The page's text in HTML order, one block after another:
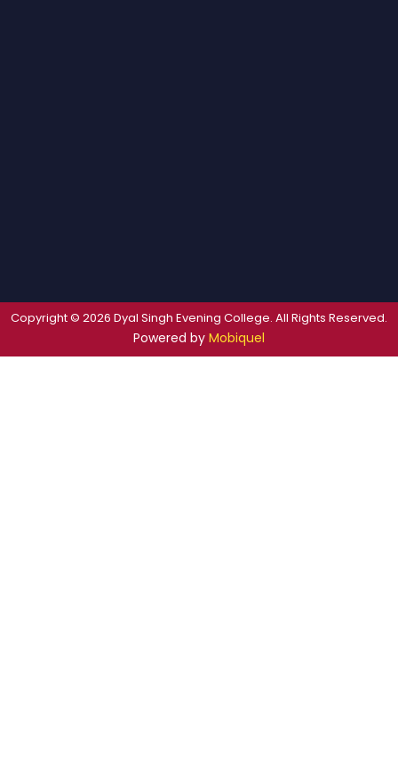
Copyright © 2026 Dyal Singh Evening College. All Rights Reserved.
Powered by Mobiquel